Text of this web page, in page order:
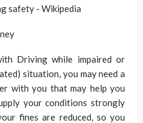
Driving while impaired or
situation, you may need a
with you that may help you
your conditions strongly
fines are reduced, so you